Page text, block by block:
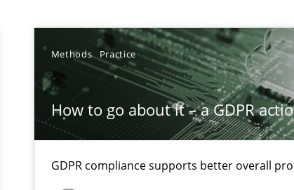
Methods Practice
How to go about it – a GDPR
GDPR compliance supports better overall
TOPIC